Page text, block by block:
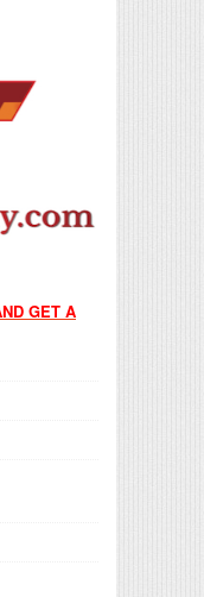
GET A